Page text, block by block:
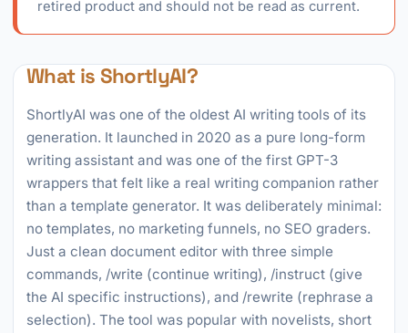
retired product and should not be read as current.
What is ShortlyAI?
ShortlyAI was one of the oldest AI writing tools of its
generation. It launched in 2020 as a pure long-form
writing assistant and was one of the first GPT-3
wrappers that felt like a real writing companion rather
than a template generator. It was deliberately minimal:
no templates, no marketing funnels, no SEO graders.
Just a clean document editor with three simple
commands, /write (continue writing), /instruct (give
the AI specific instructions), and /rewrite (rephrase a
selection). The tool was popular with novelists, short